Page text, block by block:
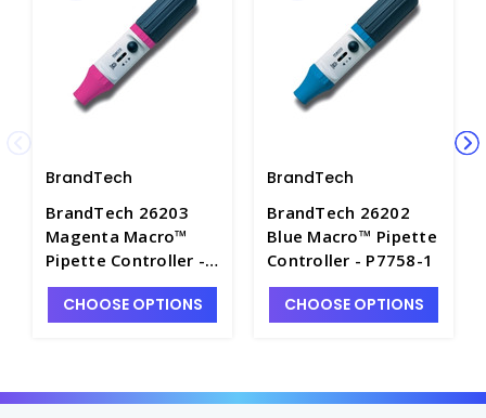
BrandTech
BrandTech 26203
Magenta Macro™
Pipette Controller -
P7758-2
CHOOSE OPTIONS
BrandTech
BrandTech 26202
Blue Macro™ Pipette
Controller - P7758-1
CHOOSE OPTIONS